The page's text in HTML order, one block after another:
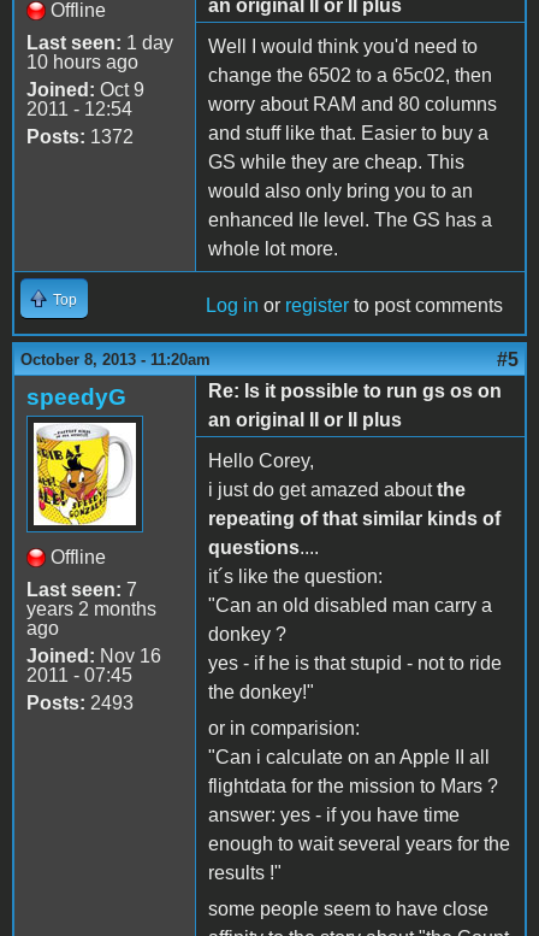
Offline
Last seen: 1 day
10 hours ago
Joined: Oct 9
2011 - 12:54
Posts: 1372
an original II or II plus
Well I would think you'd need to
change the 6502 to a 65c02, then
worry about RAM and 80 columns
and stuff like that. Easier to buy a
GS while they are cheap. This
would also only bring you to an
enhanced IIe level. The GS has a
whole lot more.
Top Log in or register to post comments
October 8, 2013 - 11:20am #5
speedyG
Offline
Last seen: 7
years 2 months
ago
Joined: Nov 16
2011 - 07:45
Posts: 2493
Re: Is it possible to run gs os on
an original II or II plus
Hello Corey,
i just do get amazed aboutthe
repeating of that similar kinds of
questions....
it´s like the question:
"Can an old disabled man carry a
donkey ?
yes - if he is that stupid - not to ride
the donkey!"
or in comparision:
"Can i calculate on an Apple II all
flightdata for the mission to Mars ?
answer: yes - if you have time
enough to wait several years for the
results !"
some people seem to have close